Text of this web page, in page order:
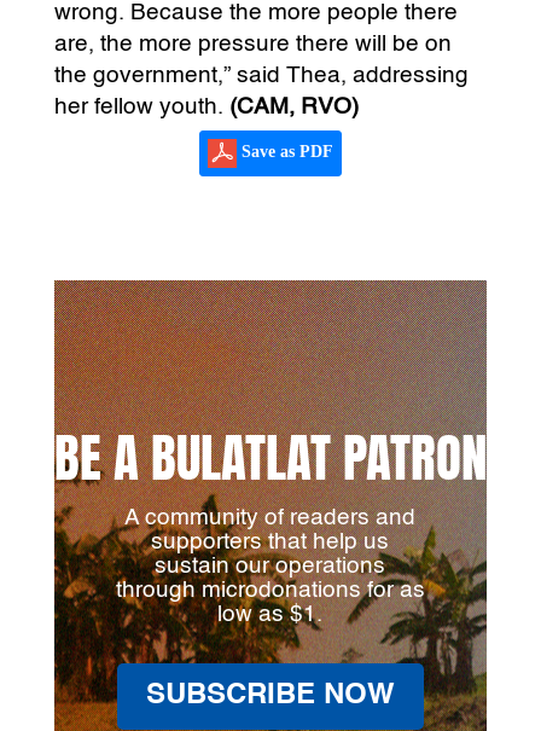
wrong. Because the more people there
are, the more pressure there will be on
the government,” said Thea, addressing
her fellow youth. (CAM, RVO)
Save as PDF
BE A BULATLAT PATRON
A community of readers and
supporters that help us
sustain our operations
through microdonations for as
low as $1.
SUBSCRIBE NOW